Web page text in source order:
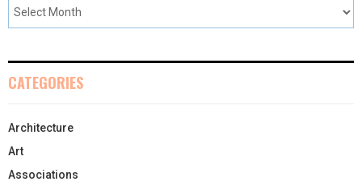
CATEGORIES
Architecture
Art
Associations